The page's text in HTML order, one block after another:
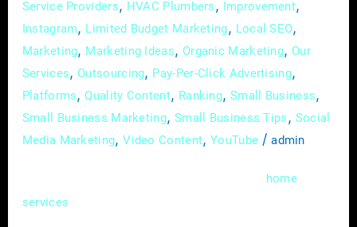
Service Providers, HVAC Plumbers , Improvement,
Instagram, Limited Budget Marketing, Local SEO,
Marketing, Marketing Ideas, Organic Marketing, Our
Services, Outsourcing, Pay-Per-Click Advertising,
Platforms,Quality Content, Ranking,Small Business,
Small Business Marketing, Small Business Tips , Social
Media Marketing,Video Content,YouTube /admin
home
services